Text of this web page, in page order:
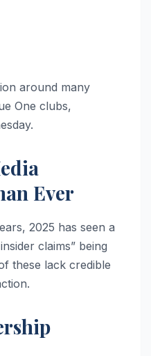
around many
One clubs,
Ever
2025 has seen a
claims” being
these lack credible